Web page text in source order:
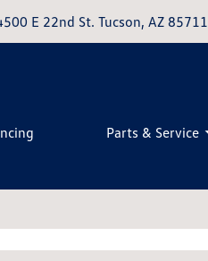
E 22nd St. Tucson, AZ 85711
Parts & Service